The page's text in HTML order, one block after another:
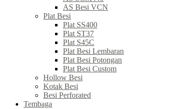
AS Besi VCN
Plat Besi
Plat SS400
Plat ST37
Plat S45C
Plat Besi Lembaran
Plat Besi Potongan
Plat Besi Custom
Hollow Besi
Kotak Besi
Besi Perforated
Tembaga